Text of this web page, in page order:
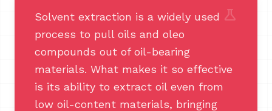
science
Solvent extraction is a widely used
process to pull oils and oleo
compounds out of oil-bearing
materials. What makes it so effective
is its ability to extract oil even from
low oil-content materials, bringing